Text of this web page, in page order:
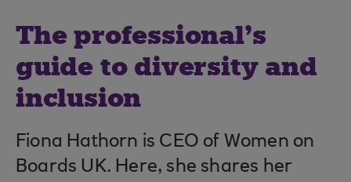
The professional’s
guide to diversity and
inclusion
Fiona Hathorn is CEO of Women on
Boards UK. Here, she shares her